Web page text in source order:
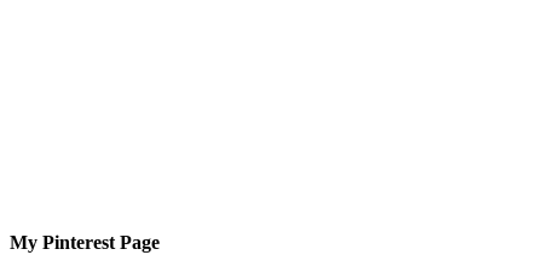
My Pinterest Page